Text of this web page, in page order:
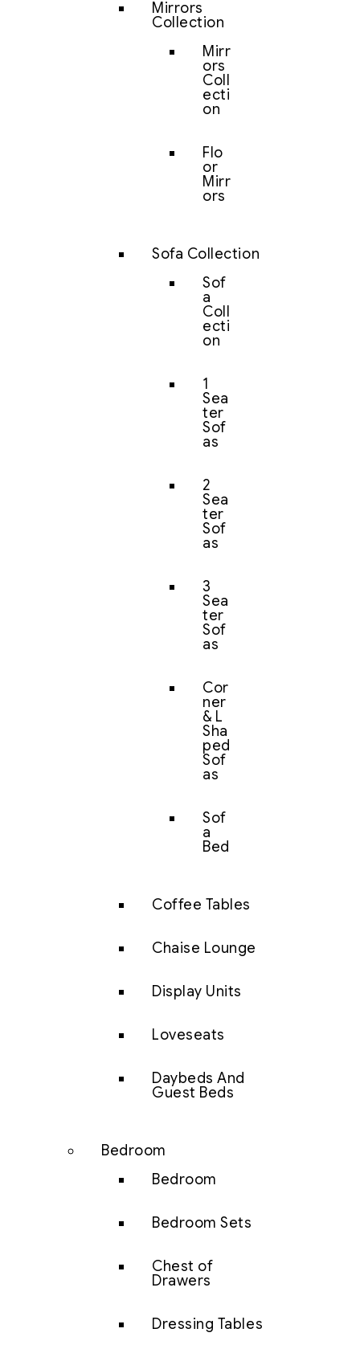
Mirrors
Collection
Mirr
ors
Coll
ecti
on
Flo
or
Mirr
ors
Sofa Collection
Sof
a
Coll
ecti
on
1
Sea
ter
Sof
as
2
Sea
ter
Sof
as
3
Sea
ter
Sof
as
Cor
ner
& L
Sha
ped
Sof
as
Sof
a
Bed
Coffee Tables
Chaise Lounge
Display Units
Loveseats
Daybeds And
Guest Beds
Bedroom
Bedroom
Bedroom Sets
Chest of
Drawers
Dressing Tables